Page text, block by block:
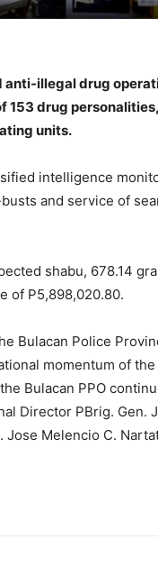
anti-illegal drug
153 drug
units.
intelligence
and service of
shabu, 678.14
of P5,898,020.80.
Bulacan Police
momentum of
Bulacan PPO
Director PBrig. Gen.
Jose Melencio C.